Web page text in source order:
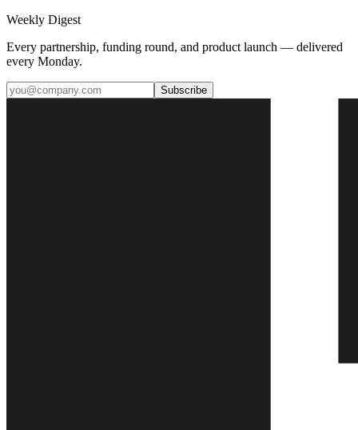
Weekly Digest
Every partnership, funding round, and product launch — delivered
every Monday.
Subscribe